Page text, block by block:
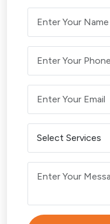
Thorneside
Victoria Point
Wellington Point
BRISBANE